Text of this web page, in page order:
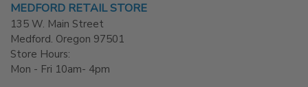
MEDFORD RETAIL STORE
135 W. Main Street
Medford. Oregon 97501
Store Hours:
Mon - Fri 10am- 4pm